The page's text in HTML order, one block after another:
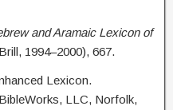
and Aramaic Lexicon of
1994–2000), 667.
Lexicon.
LLC, Norfolk,